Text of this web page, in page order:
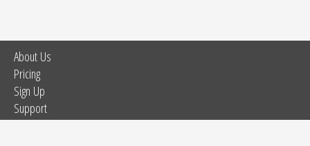
About Us
Pricing
Sign Up
Support
Tour